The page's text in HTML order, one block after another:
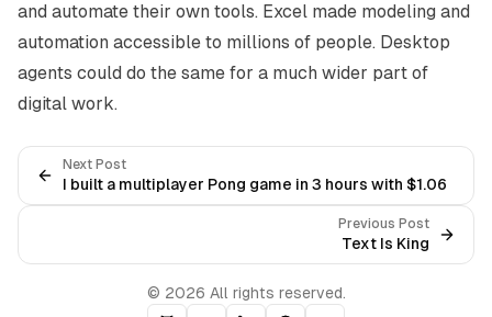
and automate their own tools. Excel made modeling and
automation accessible to millions of people. Desktop
agents could do the same for a much wider part of
digital work.
Next Post
I built a multiplayer Pong game in 3 hours with $1.06
Previous Post
Text Is King
© 2026 All rights reserved.